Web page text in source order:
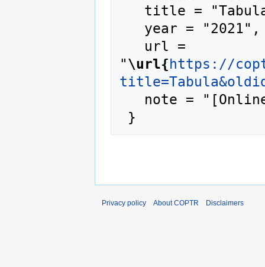
"\url{https://
Privacy policy About COPTR Disclaimers